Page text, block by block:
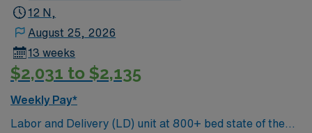
12 N,
August 25, 2026
13 weeks
$2,031 to $2,135
Weekly Pay*
Labor and Delivery (LD) unit at 800+ bed state of the